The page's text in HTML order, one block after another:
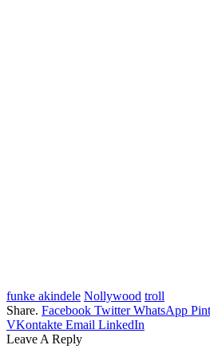
funke akindele Nollywood troll
Share. Facebook Twitter WhatsApp
VKontakte Email LinkedIn
Leave A Reply